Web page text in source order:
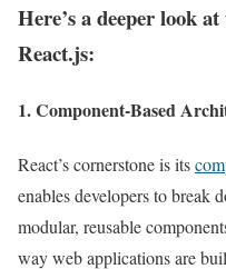
Here’s a deeper look
React.js:
1. Component-Based
React’s cornerstone is its
enables developers to break
modular, reusable
way web applications are